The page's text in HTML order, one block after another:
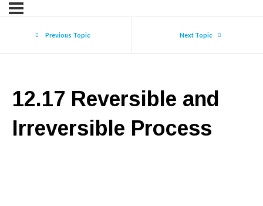
Previous Topic Next Topic
12.17 Reversible and
Irreversible Process